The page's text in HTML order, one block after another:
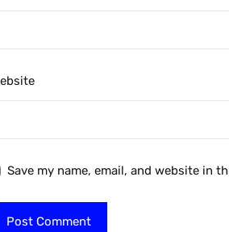
Save my name, email, and website in